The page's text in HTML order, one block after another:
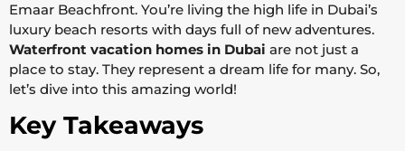
Emaar Beachfront. You’re living the high life in Dubai’s
luxury beach resorts with days full of new adventures.
Waterfront vacation homes in Dubai are not just a
place to stay. They represent a dream life for many. So,
let’s dive into this amazing world!
Key Takeaways